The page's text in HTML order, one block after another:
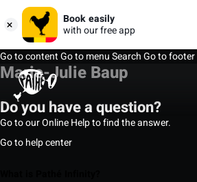
Book easily
with our free app
Go to contentGo to menuSearchGo to footer
Marie-Julie Baup
Do you have a question?
Go to our Online Help to find the answer.
Go to help center